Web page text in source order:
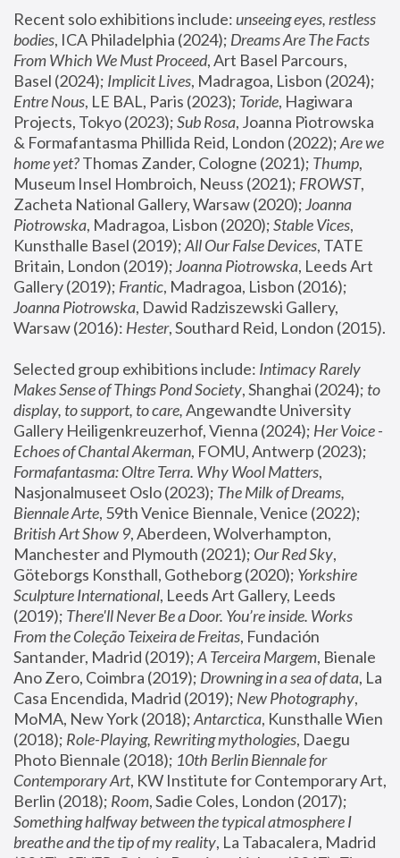
Recent solo exhibitions include: unseeing eyes, restless
bodies, ICA Philadelphia (2024); Dreams Are The Facts
From Which We Must Proceed, Art Basel Parcours,
Basel (2024); Implicit Lives
Entre Nous, LE BAL, Paris (2023); Toride, Hagiwara
Projects, Tokyo (2023); Sub Rosa, Joanna Piotrowska
& Formafantasma Phillida Reid, London (2022); Are we
home yet? Thomas Zander, Cologne (2021); Thump,
Museum Insel Hombroich, Neuss (2021); FROWST,
Zacheta National Gallery, Warsaw (2020); Joanna
Piotrowska, Madragoa, Lisbon (2020); Stable Vices,
Kunsthalle Basel (2019); All Our False Devices, TATE
Britain, London (2019); Joanna Piotrowska, Leeds Art
Gallery (2019); Frantic, Madragoa, Lisbon (2016);
Joanna Piotrowska, Dawid Radziszewski Gallery,
Warsaw (2016): Hester
Selected group exhibitions include: Intimacy Rarely
Makes Sense of Things Pond Society, Shanghai (2024); to
display, to support, to care, Angewandte University
Gallery Heiligenkreuzerhof, Vienna (2024); Her Voice -
Echoes of Chantal Akerman
Formafantasma: Oltre Terra. Why Wool Matters,
Nasjonalmuseet Oslo (2023); The Milk of Dreams,
Biennale Arte
British Art Show 9, Aberdeen, Wolverhampton,
Manchester and Plymouth (2021); Our Red Sky,
Göteborgs Konsthall, Gotheborg (2020); Yorkshire
Sculpture International, Leeds Art Gallery, Leeds
(2019); There'll Never Be a Door. You’re inside. Works
From the Coleção Teixeira de Freitas, Fundación
Santander, Madrid (2019); A Terceira Margem, Bienale
Ano Zero, Coimbra (2019); Drowning in a sea of data, La
Casa Encendida, Madrid (2019); New Photography,
MoMA, New York (2018); Antarctica, Kunsthalle Wien
(2018); Role-Playing, Rewriting mythologies, Daegu
Photo Biennale (2018); 10th Berlin Biennale for
Contemporary Art, KW Institute for Contemporary Art,
Berlin (2018); Room
Something halfway between the typical atmosphere I
breathe and the tip of my reality, La Tabacalera, Madrid